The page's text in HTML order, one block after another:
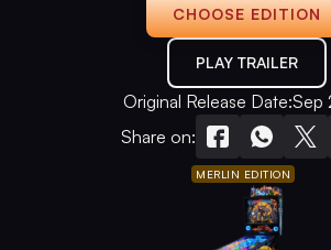
CHOOSE EDITION
PLAY TRAILER
Original Release Date:Sep
Share on:
MERLIN EDITION